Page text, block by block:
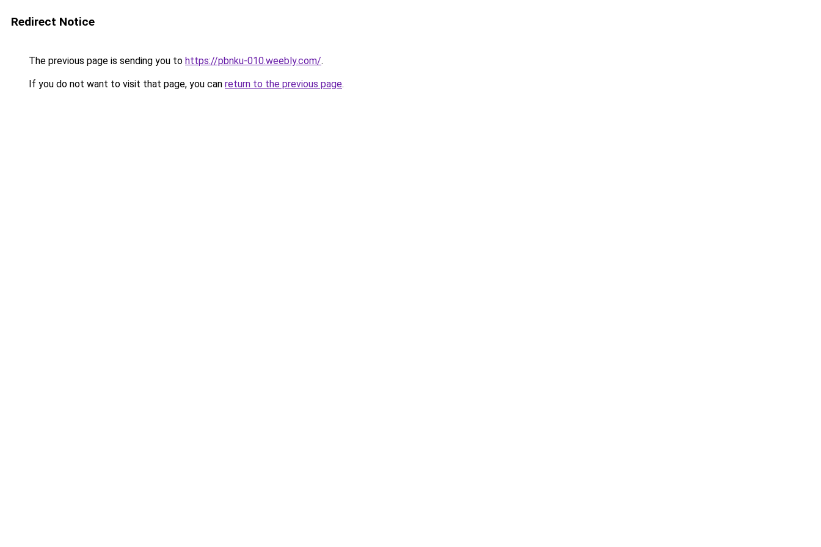
Redirect Notice
The previous page is sending you to https://pbnku-010.weebly.com/.
If you do not want to visit that page, you can return to the previous page.